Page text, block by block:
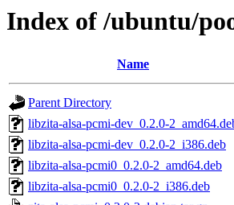
Index of /ubuntu/
Name
Parent Directory
libzita-alsa-pcmi-dev_0.2.0-
libzita-alsa-pcmi-dev_0.2.0-2_i386.deb
libzita-alsa-pcmi0_0.2.0-2_amd64.deb
libzita-alsa-pcmi0_0.2.0-2_i386.deb